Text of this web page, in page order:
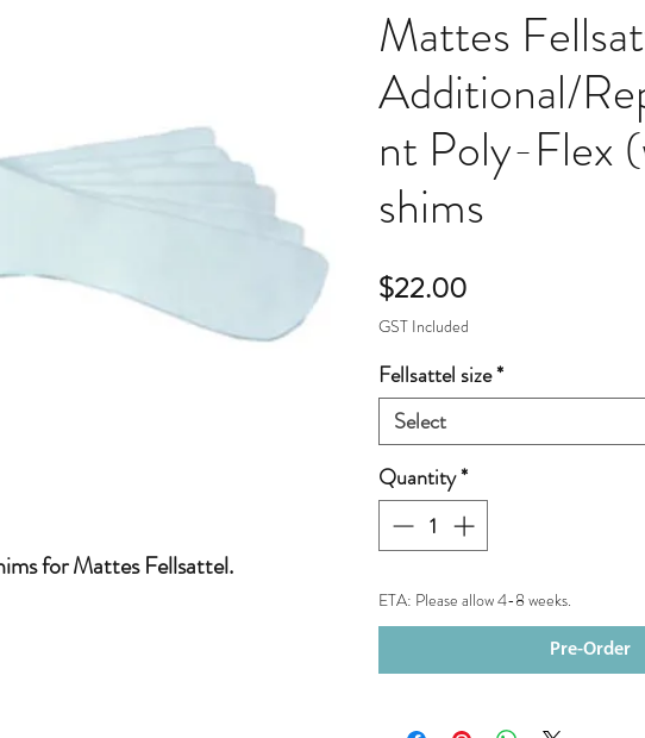
for Mattes Fellsattel.
Mattes
Additional/
nt Poly-Flex
shims
$22.00Price
GST Included
Fellsattel size*
Select
Quantity*
ETA: Please allow 4-8 weeks.
Pre-Order